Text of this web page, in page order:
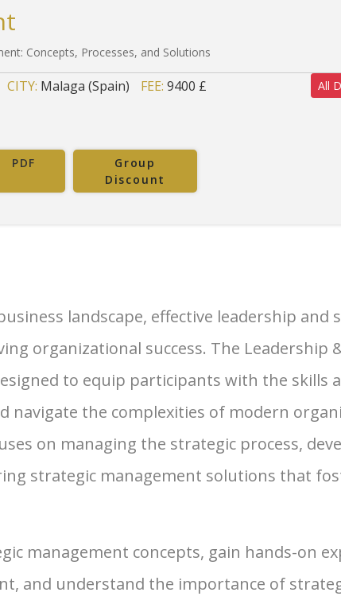
Concepts, Processes, and Solutions
CITY: Malaga (Spain) FEE: 9400 £ All
PDF
Group
Discount
landscape, effective leadership and
organizational success. The Leadership
to equip participants with the skills
navigate the complexities of modern
on managing the strategic process,
strategic management solutions that
management concepts, gain hands-on
and understand the importance of